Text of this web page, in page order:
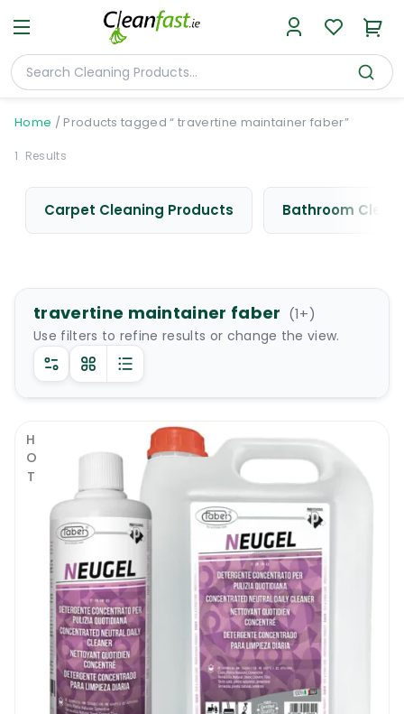
Home / Products tagged “ travertine maintainer faber”
1 Results
Carpet Cleaning Products Bathroom
travertine maintainer faber (1+)
Use filters to refine results or change the view.
HOT